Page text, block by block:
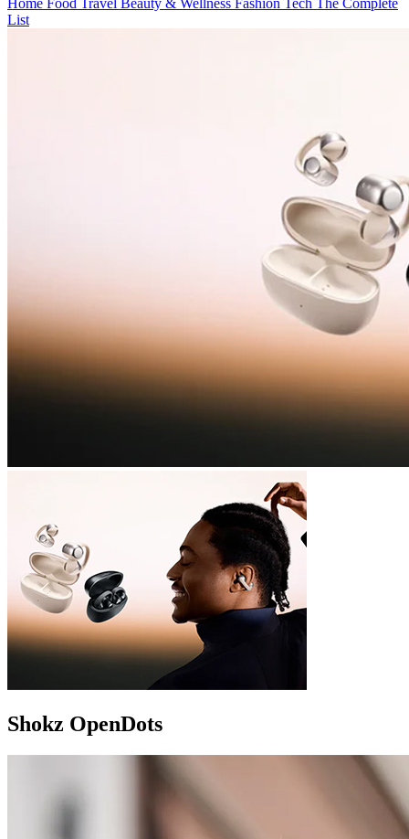
Home Food Travel Beauty & Wellness Fashion Tech The Complete
List
Shokz OpenDots